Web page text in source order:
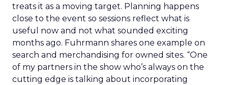
treats it as a moving target. Planning happens
close to the event so sessions reflect what is
useful now and not what sounded exciting
months ago. Fuhrmann shares one example on
search and merchandising for owned sites. “One
of my partners in the show who’s always on the
cutting edge is talking about incorporating